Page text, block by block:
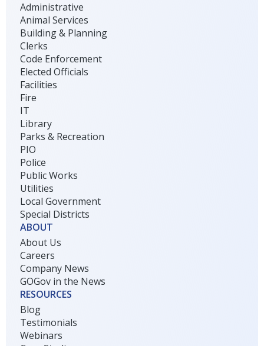
Administrative
Animal Services
Building & Planning
Clerks
Code Enforcement
Elected Officials
Facilities
Fire
IT
Library
Parks & Recreation
PIO
Police
Public Works
Utilities
Local Government
Special Districts
ABOUT
About Us
Careers
Company News
GOGov in the News
RESOURCES
Blog
Testimonials
Webinars